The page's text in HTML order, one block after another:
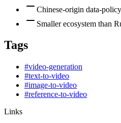
Chinese-origin data-
Smaller ecosystem than
Tags
#video-generation
#text-to-video
#image-to-video
#reference-to-video
Links